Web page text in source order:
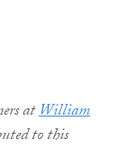
atWilliam
to this